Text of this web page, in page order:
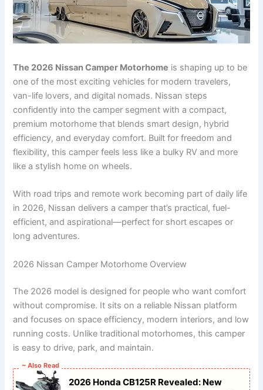
The 2026 Nissan Camper Motorhome is shaping up to be
one of the most exciting vehicles for modern travelers,
van-life lovers, and digital nomads. Nissan steps
confidently into the camper segment with a compact,
premium motorhome that blends smart design, hybrid
efficiency, and everyday comfort. Built for freedom and
flexibility, this camper feels less like a bulky RV and more
like a stylish home on wheels.
With road trips and remote work becoming part of daily life
in 2026, Nissan delivers a camper that’s practical, fuel-
efficient, and aspirational—perfect for short escapes or
long adventures.
2026 Nissan Camper Motorhome Overview
The 2026 model is designed for people who want comfort
without compromise. It sits on a reliable Nissan platform
and focuses on space efficiency, modern interiors, and low
running costs. Unlike traditional motorhomes, this camper
is easy to drive, park, and maintain.
~ Also Read
2026 Honda CB125R Revealed: New